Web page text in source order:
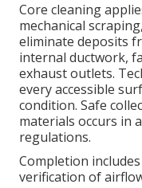
Core cleaning
mechanical
eliminate deposits
internal ductwork,
exhaust outlets.
every accessible
condition. Safe
materials occurs in
regulations.
Completion
verification of